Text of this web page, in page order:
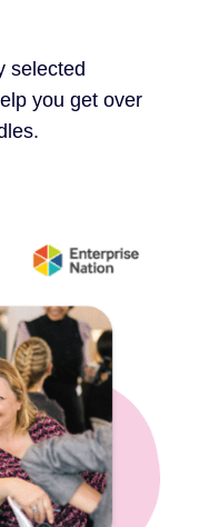
selected
you get over